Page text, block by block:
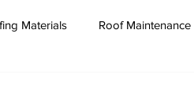
Materials Roof Maintenance